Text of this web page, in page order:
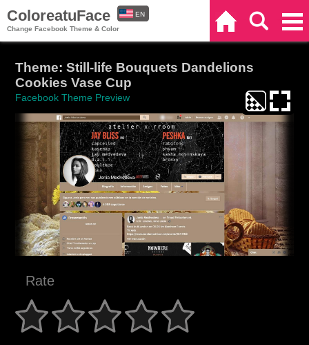
ColoreatuFace
Change Facebook Theme & Color
EN
Theme: Still-life Bouquets Dandelions
Cookies Vase Cup
Facebook Theme Preview
Rate